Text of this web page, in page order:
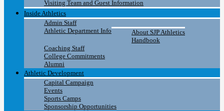
Visiting Team and Guest Information
Inside Athletics
Admin Staff
Athletic Department Info
About SJP Athletics
Handbook
Coaching Staff
College Commitments
Alumni
Athletic Development
Capital Campaign
Events
Sports Camps
Sponsorship Opportunities